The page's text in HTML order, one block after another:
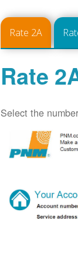
Rate 2A
Rate
Select the